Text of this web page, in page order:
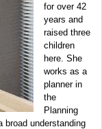
for over 42
years and
raised three
children
here. She
works as a
planner in
the
Planning
broad understanding